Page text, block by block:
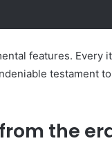
features. Every
testament
the